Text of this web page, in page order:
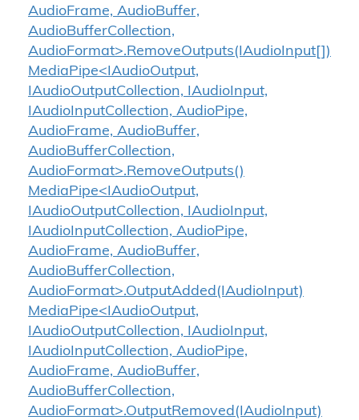
AudioFrame, AudioBuffer,
AudioBufferCollection,
AudioFormat>.RemoveOutputs(IAudioInput[])
MediaPipe<IAudioOutput,
IAudioOutputCollection, IAudioInput,
IAudioInputCollection, AudioPipe,
AudioFrame, AudioBuffer,
AudioBufferCollection,
AudioFormat>.RemoveOutputs()
MediaPipe<IAudioOutput,
IAudioOutputCollection, IAudioInput,
IAudioInputCollection, AudioPipe,
AudioFrame, AudioBuffer,
AudioBufferCollection,
AudioFormat>.OutputAdded(IAudioInput)
MediaPipe<IAudioOutput,
IAudioOutputCollection, IAudioInput,
IAudioInputCollection, AudioPipe,
AudioFrame, AudioBuffer,
AudioBufferCollection,
AudioFormat>.OutputRemoved(IAudioInput)